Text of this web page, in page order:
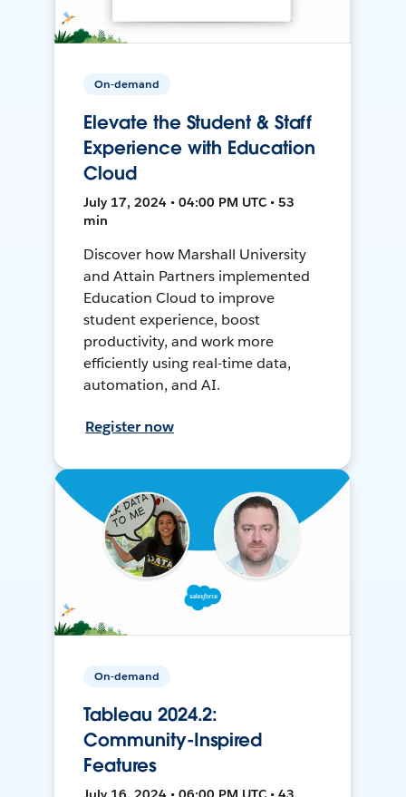
On-demand
Elevate the Student & Staff
Experience with Education
Cloud
July 17, 2024 • 04:00 PM UTC • 53
min
Discover how Marshall University
and Attain Partners implemented
Education Cloud to improve
student experience, boost
productivity, and work more
efficiently using real-time data,
automation, and AI.
Register now
On-demand
Tableau 2024.2:
Community-Inspired
Features